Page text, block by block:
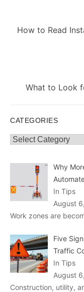
navigation
Previous
How to Read
Next
What to Look
CATEGORIES
Categories
Why
In Tips
August
Work zones are
Five
Traffic
In Tips
August
Construction, utility,